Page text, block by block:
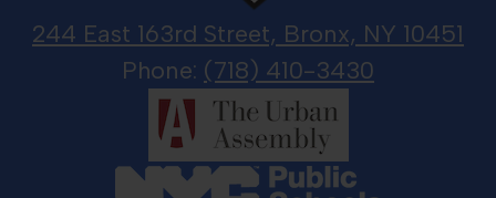
244 East 163rd Street, Bronx, NY 10451
Phone: (718) 410-3430